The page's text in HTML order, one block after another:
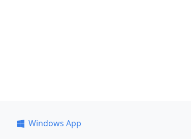
Windows App